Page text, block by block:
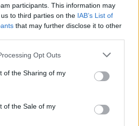
participants. This information may
to third parties on the IAB’s List of
that may further disclose it to other
Opt Outs
of the Sharing of my
of the Sale of my
150 City Credits, and at the
I try to give it cheap), nobody